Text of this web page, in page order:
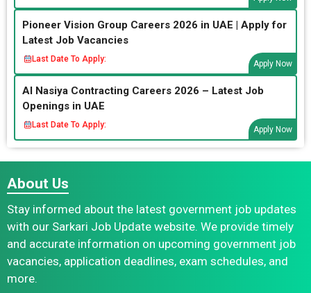
Pioneer Vision Group Careers 2026 in UAE | Apply for
Latest Job Vacancies
Last Date To Apply:
Apply Now
Al Nasiya Contracting Careers 2026 – Latest Job
Openings in UAE
Last Date To Apply:
Apply Now
About Us
Stay informed about the latest government job updates
with our Sarkari Job Update website. We provide timely
and accurate information on upcoming government job
vacancies, application deadlines, exam schedules, and
more.